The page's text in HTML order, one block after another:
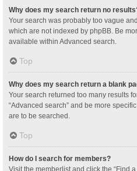
Why does my search return no
Your search was probably too vague
which are not indexed by phpBB. Be
available within Advanced search.
Top
Why does my search return a blank
Your search returned too many results
“Advanced search” and be more
are to be searched.
Top
How do I search for members?
Visit the memberlist and click the “Find a